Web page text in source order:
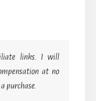
links. I will
at no
purchase.